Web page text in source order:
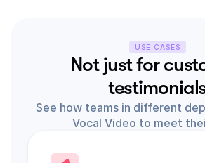
USE CASES
Not just for
See how teams in different
Vocal Video to meet